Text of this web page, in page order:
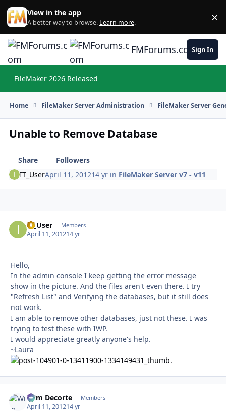
Skip to content
View in the app
A better way to browse. Learn more. ×
FMForums.comSign In
FileMaker 2026 Released
Home FileMaker Server Administration FileMaker Server
Unable to Remove Database
Share
Followers
IT_UserApril 11, 201214 yr in FileMaker Server v7 - v11
IT_User Members
April 11, 201214 yr
Hello,
In the admin console I keep getting the error message
show in the picture. And the files aren't even there. I try
"Refresh List" and Verifying the databases, but it still does
not work.
I am able to remove other databases, just not these. I was
trying to test these with IWP.
I would appreciate greatly anyone's help.
~Laura
Wim Decorte Members
April 11, 201214 yr